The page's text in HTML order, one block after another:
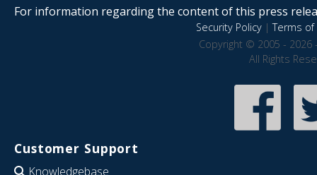
For information regarding the content of this press
Security Policy|Terms of
Copyright © 2005 - 2026
All Rights
Customer Support
Knowledgebase